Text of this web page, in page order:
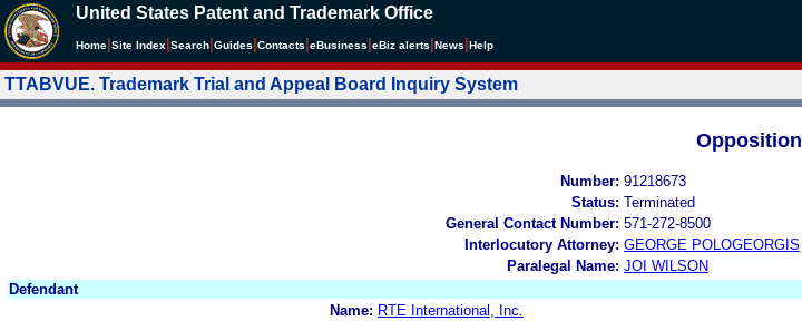
United States Patent and Trademark Office
Home Site Index Search Guides Contacts eBusiness eBiz alerts News Help
TTABVUE. Trademark Trial and Appeal Board Inquiry System
Opposition
Number: 91218673
Status: Terminated
General Contact Number: 571-272-8500
Interlocutory Attorney: GEORGE POLOGEORGIS
Paralegal Name: JOI WILSON
Defendant
Name: RTE International, Inc.